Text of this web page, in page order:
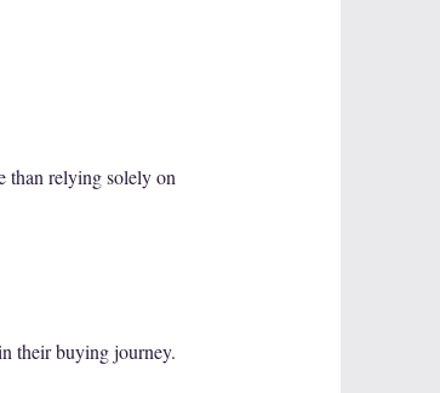
than relying solely on
their buying journey.